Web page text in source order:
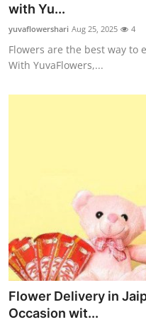
with Yu...
yuvaflowershari Aug 25, 2025 4
Flowers are the best way to
With YuvaFlowers,...
Flower Delivery in
Occasion wit...